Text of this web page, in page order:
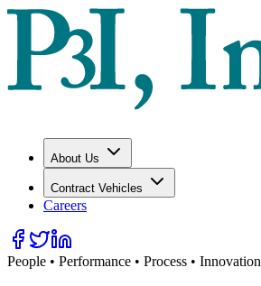
About Us
Contract Vehicles
Careers
People • Performance • Process • Innovation